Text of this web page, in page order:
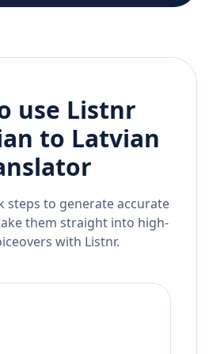
use Listnr
to Latvian
steps to generate accurate
them straight into high-
with Listnr.